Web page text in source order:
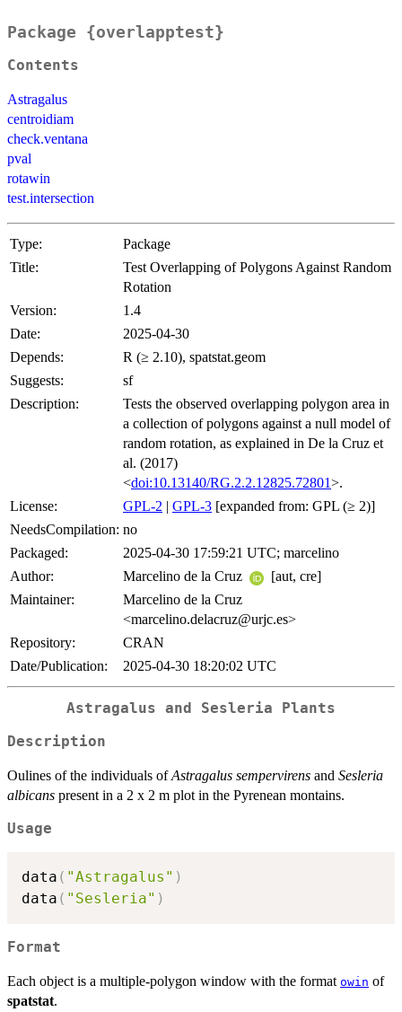
Package {overlapptest}
Contents
Astragalus
centroidiam
check.ventana
pval
rotawin
test.intersection
Type:
Package
Title:
Test Overlapping of Polygons Against Random
Rotation
Version:
1.4
Date:
2025-04-30
Depends:
R (≥ 2.10), spatstat.geom
Suggests:
sf
Description:
Tests the observed overlapping polygon area in
a collection of polygons against a null model of
random rotation, as explained in De la Cruz et
al. (2017)
<doi:10.13140/RG.2.2.12825.72801>.
License:
GPL-2 | GPL-3 [expanded from: GPL (≥ 2)]
NeedsCompilation: no
Packaged:
2025-04-30 17:59:21 UTC; marcelino
Author:
Marcelino de la Cruz
[aut, cre]
Maintainer:
Marcelino de la Cruz
<marcelino.delacruz@urjc.es>
Repository:
CRAN
Date/Publication:
2025-04-30 18:20:02 UTC
Astragalus and Sesleria Plants
Description
Oulines of the individuals ofAstragalus sempervirens and Sesleria
albicans present in a 2 x 2 m plot in the Pyrenean montains.
Usage
data ( "Astragalus" )
data ( "Sesleria" )
Format
Each object is a multiple-polygon window with the format owin of
spatstat.